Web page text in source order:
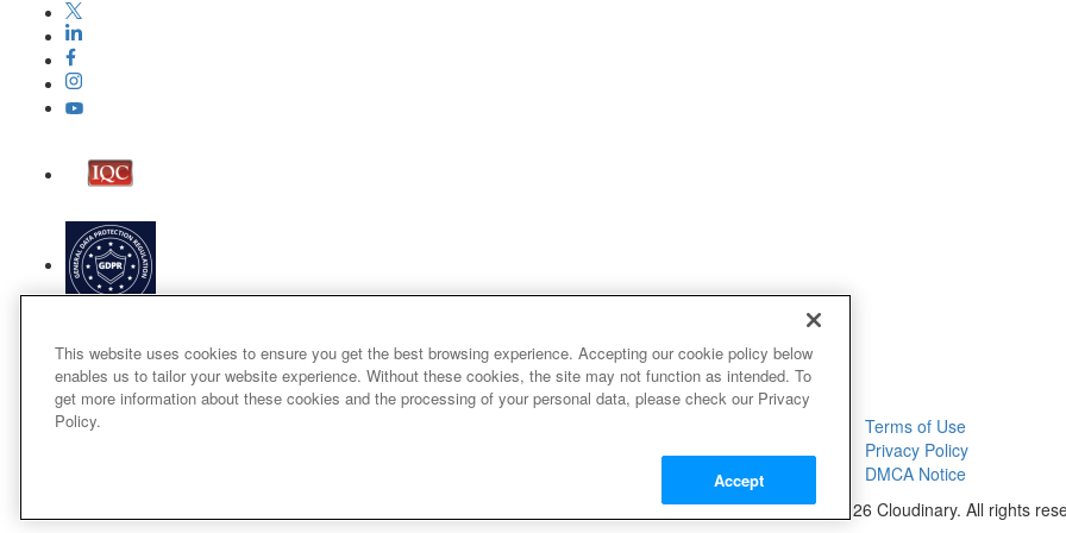
Terms of Use
Privacy Policy
DMCA Notice
© 2026 Cloudinary. All rights
This website uses cookies to ensure you get the best browsing experience. Accepting our cookie policy below
enables us to tailor your website experience. Without these cookies, the site may not function as intended. To
get more information about these cookies and the processing of your personal data, please check our Privacy
Policy.
Accept